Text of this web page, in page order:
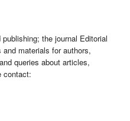
the journal Editorial
materials for authors,
queries about articles,
contact: